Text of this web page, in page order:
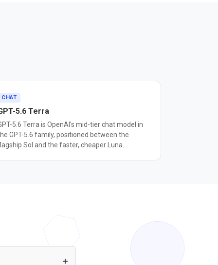
CHAT
5.6 Terra
5.6 Terra is OpenAI's mid-tier chat model in
GPT-5.6 family, positioned between the
Sol and the faster, cheaper Luna.
1,050,000 token context window, up to 128,000
cutoff. Pricing is $2.50 per million
input tokens and $15 per million output tokens,